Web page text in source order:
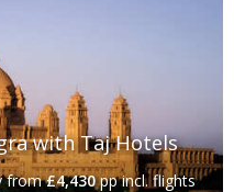
with Taj Hotels
from£4,430pp incl. flights